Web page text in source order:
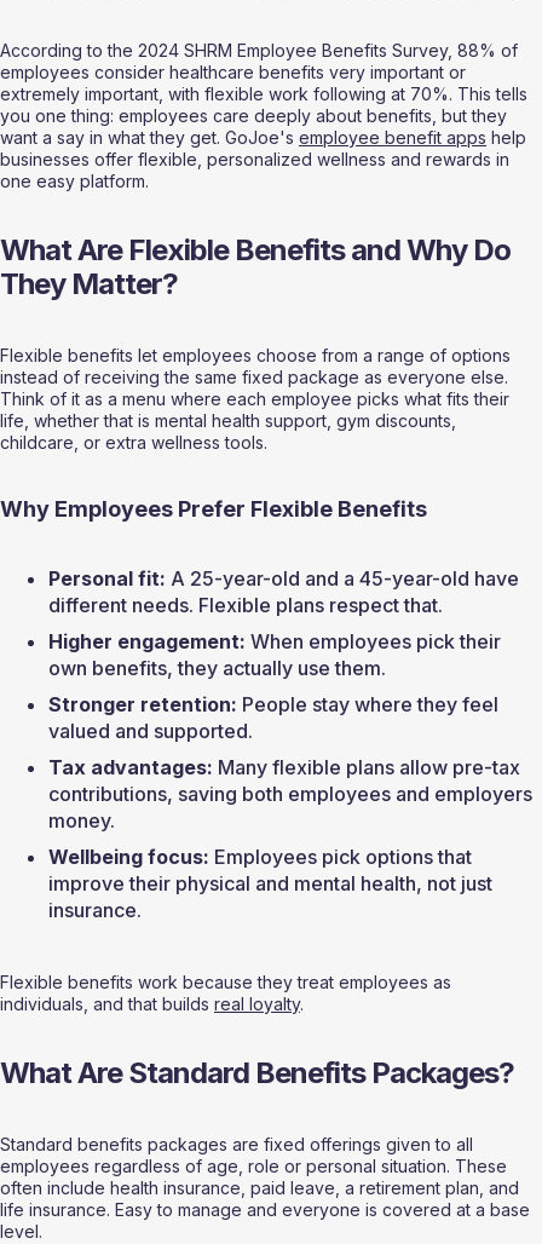
According to the 2024 SHRM Employee Benefits Survey, 88% of
employees consider healthcare benefits very important or
extremely important, with flexible work following at 70%. This tells
you one thing: employees care deeply about benefits, but they
want a say in what they get. GoJoe's employee benefit apps help
businesses offer flexible, personalized wellness and rewards in
one easy platform.
What Are Flexible Benefits and Why Do
They Matter?
Flexible benefits let employees choose from a range of options
instead of receiving the same fixed package as everyone else.
Think of it as a menu where each employee picks what fits their
life, whether that is mental health support, gym discounts,
childcare, or extra wellness tools.
Why Employees Prefer Flexible Benefits
Personal fit: A 25-year-old and a 45-year-old have
different needs. Flexible plans respect that.
Higher engagement: When employees pick their
own benefits, they actually use them.
Stronger retention: People stay where they feel
valued and supported.
Tax advantages: Many flexible plans allow pre-tax
contributions, saving both employees and employers
money.
Wellbeing focus: Employees pick options that
improve their physical and mental health, not just
insurance.
Flexible benefits work because they treat employees as
individuals, and that builds real loyalty.
What Are Standard Benefits Packages?
Standard benefits packages are fixed offerings given to all
employees regardless of age, role or personal situation. These
often include health insurance, paid leave, a retirement plan, and
life insurance. Easy to manage and everyone is covered at a base
level.